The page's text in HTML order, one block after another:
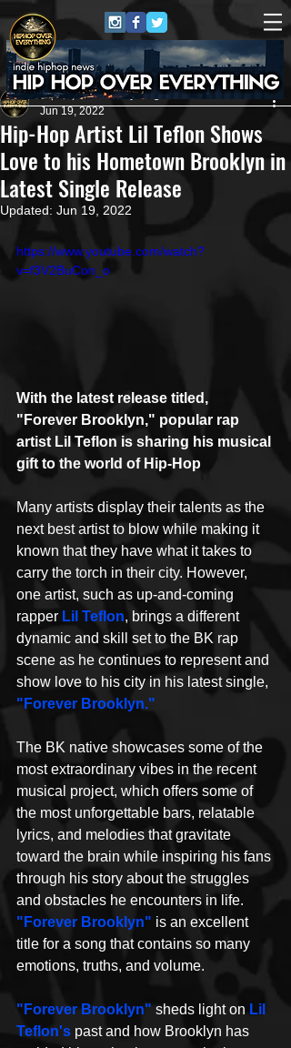
Hip-Hop Artist Lil Teflon Shows
Love to his Hometown Brooklyn in
Latest Single Release
HipHop Over Everything
Jun 19, 2022
Updated: Jun 19, 2022
https://www.youtube.com/watch?
v=f3V2BuCon_o
With the latest release titled,
"Forever Brooklyn," popular rap
artist Lil Teflon is sharing his musical
gift to the world of Hip-Hop
Many artists display their talents as the
next best artist to blow while making it
known that they have what it takes to
carry the torch in their city. However,
one artist, such as up-and-coming
rapper Lil Teflon, brings a different
dynamic and skill set to the BK rap
scene as he continues to represent and
show love to his city in his latest single,
"Forever Brooklyn."
The BK native showcases some of the
most extraordinary vibes in the recent
musical project, which offers some of
the most unforgettable bars, relatable
lyrics, and melodies that gravitate
toward the brain while inspiring his fans
through his story about the struggles
and obstacles he encounters in life.
"Forever Brooklyn" is an excellent
title for a song that contains so many
emotions, truths, and volume.
"Forever Brooklyn" sheds light on Lil
Teflon's past and how Brooklyn has